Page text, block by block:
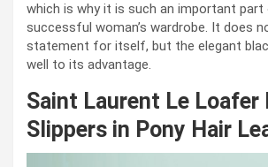
which is why it is such an important part
successful woman’s wardrobe. It does
statement for itself, but the elegant
well to its advantage.
Saint Laurent Le Loafer
Slippers in Pony Hair